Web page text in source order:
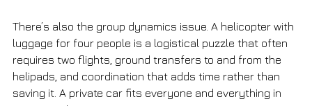
There’s also the group dynamics issue. A helicopter with
luggage for four people is a logistical puzzle that often
requires two flights, ground transfers to and from the
helipads, and coordination that adds time rather than
saving it. A private car fits everyone and everything in